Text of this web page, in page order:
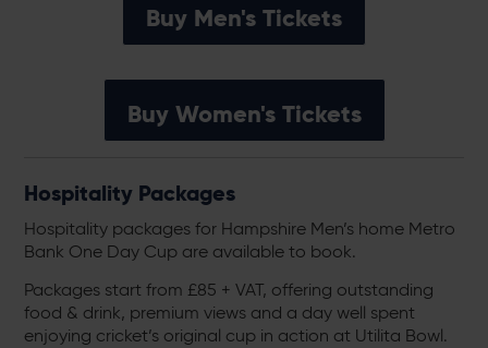
Buy Men's Tickets
Buy Women's Tickets
Hospitality Packages
Hospitality packages for Hampshire Men’s home Metro
Bank One Day Cup are available to book.
Packages start from £85 + VAT, offering outstanding
food & drink, premium views and a day well spent
enjoying cricket’s original cup in action at Utilita Bowl.